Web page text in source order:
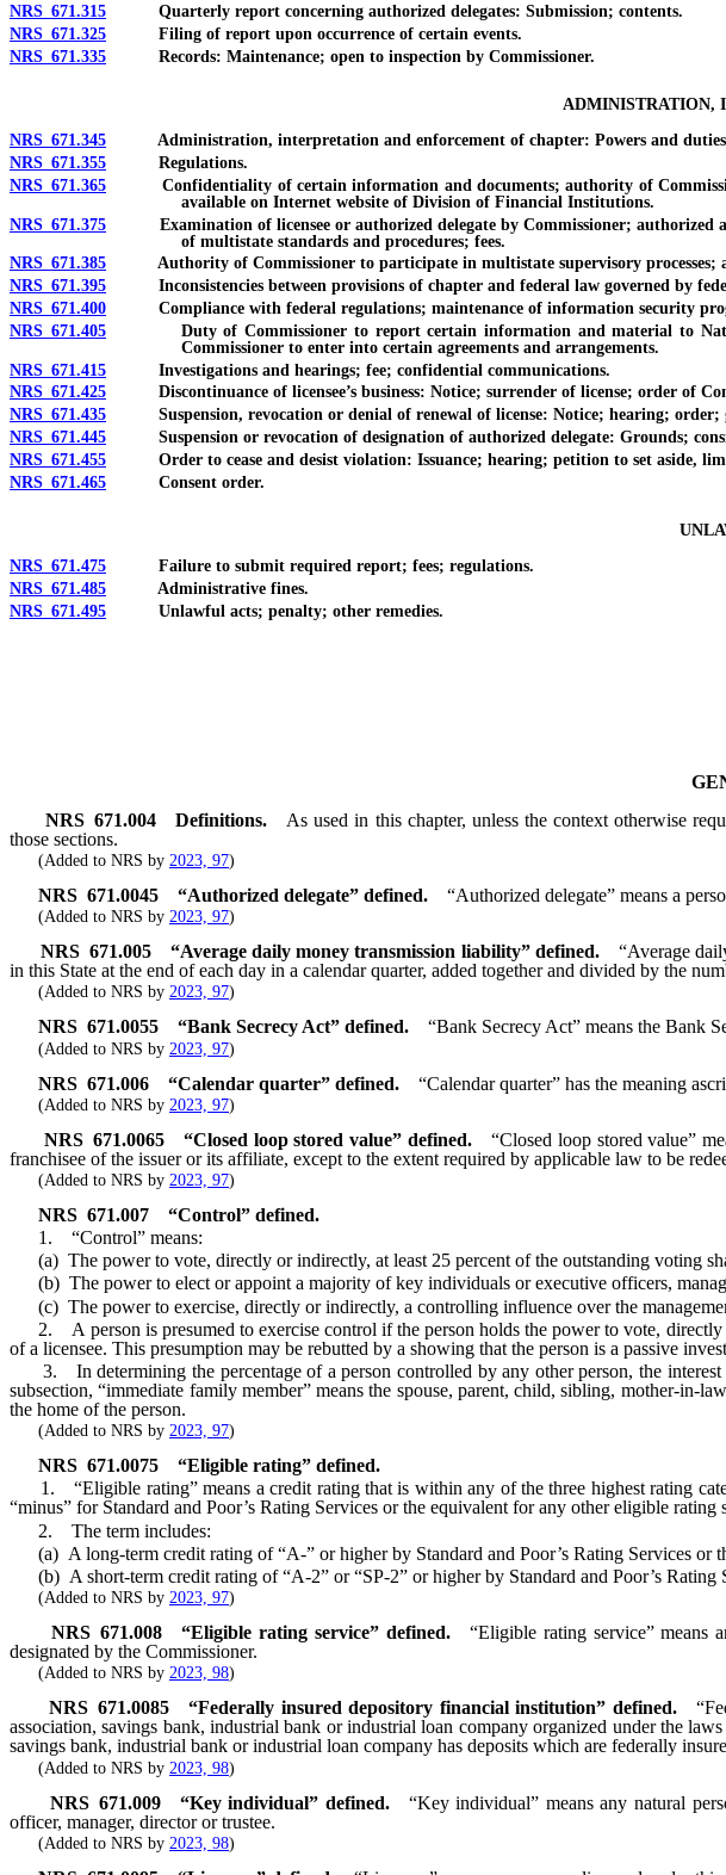
NRS 671.315 Quarterly report concerning authorized delegates: Submission; contents.
NRS 671.325 Filing of report upon occurrence of certain events.
NRS 671.335 Records: Maintenance; open to inspection by Commissioner.
ADMINISTRATION,
NRS 671.345 Administration, interpretation and enforcement of chapter: Powers and duties
NRS 671.355 Regulations.
NRS 671.365 Confidentiality of certain information and documents; authority of
available on Internet website of Division of Financial Institutions.
NRS 671.375 Examination of licensee or authorized delegate by Commissioner; authorized
of multistate standards and procedures; fees.
NRS 671.385 Authority of Commissioner to participate in multistate supervisory processes;
NRS 671.395 Inconsistencies between provisions of chapter and federal law governed by
NRS 671.400 Compliance with federal regulations; maintenance of information security
NRS 671.405 Duty of Commissioner to report certain information and material to
Commissioner to enter into certain agreements and arrangements.
NRS 671.415 Investigations and hearings; fee; confidential communications.
NRS 671.425 Discontinuance of licensee’s business: Notice; surrender of license; order of
NRS 671.435 Suspension, revocation or denial of renewal of license: Notice; hearing; order;
NRS 671.445 Suspension or revocation of designation of authorized delegate: Grounds;
NRS 671.455 Order to cease and desist violation: Issuance; hearing; petition to set aside,
NRS 671.465 Consent order.
NRS 671.475 Failure to submit required report; fees; regulations.
NRS 671.485 Administrative fines.
NRS 671.495 Unlawful acts; penalty; other remedies.
NRS671.004 Definitions. As used in this chapter, unless the context otherwise
those sections.
(Added to NRS by 2023, 97)
NRS 671.0045 “Authorized delegate” defined. “Authorized delegate” means a
(Added to NRS by 2023, 97)
NRS 671.005 “Average daily money transmission liability” defined.
“Average
in this State at the end of each day in a calendar quarter, added together and divided by the
(Added to NRS by 2023, 97)
NRS 671.0055 “Bank Secrecy Act” defined. “Bank Secrecy Act” means the Bank
(Added to NRS by 2023, 97)
NRS 671.006 “Calendar quarter” defined. “Calendar quarter” has the meaning
(Added to NRS by 2023, 97)
NRS 671.0065 “Closed loop stored value” defined.
“Closed loop stored value”
franchisee of the issuer or its affiliate, except to the extent required by applicable law to be
(Added to NRS by 2023, 97)
NRS 671.007
“Control” defined.
1. “Control” means:
(a) The power to vote, directly or indirectly, at least 25 percent of the outstanding voting
(b) The power to elect or appoint a majority of key individuals or executive officers,
(c) The power to exercise, directly or indirectly, a controlling influence over the
2. A person is presumed to exercise control if the person holds the power to vote, directly
of a licensee. This presumption may be rebutted by a showing that the person is a passive
3. In determining the percentage of a person controlled by any other person, the interest
subsection, “immediate family member” means the spouse, parent, child, sibling, mother-in-
the home of the person.
(Added to NRS by 2023, 97)
NRS 671.0075
“Eligible rating” defined.
1. “Eligible rating” means a credit rating that is within any of the three highest rating
“minus” for Standard and Poor’s Rating Services or the equivalent for any other eligible rating
2. The term includes:
(a) A long-term credit rating of “A-” or higher by Standard and Poor’s Rating Services or
(b) A short-term credit rating of “A-2” or “SP-2” or higher by Standard and Poor’s Rating
(Added to NRS by 2023, 97)
NRS671.008 “Eligible rating service” defined.
“Eligible rating service” means
designated by the Commissioner.
(Added to NRS by 2023, 98)
NRS671.0085 “Federally insured depository financial institution” defined.
association, savings bank, industrial bank or industrial loan company organized under the
savings bank, industrial bank or industrial loan company has deposits which are federally
(Added to NRS by 2023, 98)
NRS 671.009 “Key individual” defined.
“Key individual” means any natural
officer, manager, director or trustee.
(Added to NRS by 2023, 98)